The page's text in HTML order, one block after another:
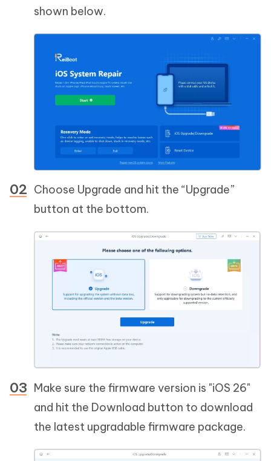
shown below.
Choose Upgrade and hit the “Upgrade”
button at the bottom.
Make sure the firmware version is "iOS 26"
and hit the Download button to download
the latest upgradable firmware package.